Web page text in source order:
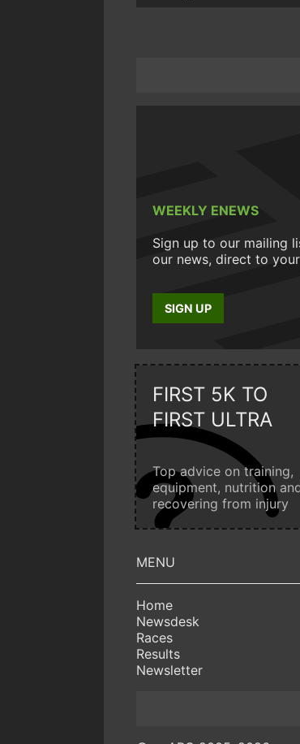
WEEKLY ENEWS
Sign up to our mailing
our news, direct to
SIGN UP
FIRST 5K TO
FIRST ULTRA
Top advice on training,
equipment, nutrition
recovering from injury
Home
Newsdesk
Races
Results
Newsletter